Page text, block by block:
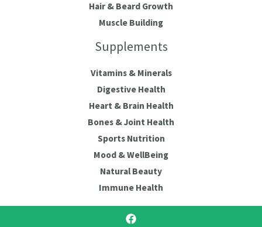
Hair & Beard Growth
Muscle Building
Supplements
Vitamins & Minerals
Digestive Health
Heart & Brain Health
Bones & Joint Health
Sports Nutrition
Mood & WellBeing
Natural Beauty
Immune Health